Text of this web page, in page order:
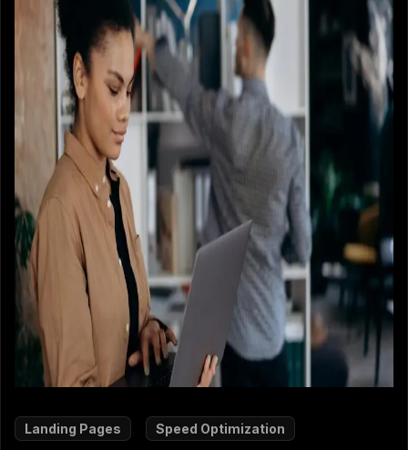
Landing Pages Speed Optimization